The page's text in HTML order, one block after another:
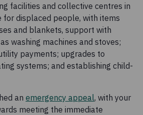
facilities and collective centres in
for displaced people, with items
and blankets, support with
washing machines and stoves;
payments; upgrades to
systems; and establishing child-
an emergency appeal, with your
meeting the immediate